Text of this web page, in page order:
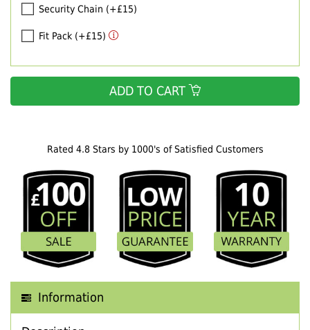
Rated 4.8 Stars by 1000's of Satisfied Customers
Information
Security Chain (+£15)
Fit Pack (+£15)
ADD TO CART